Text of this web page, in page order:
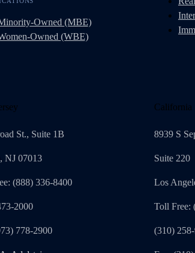
Owned (MBE)
Owned (WBE)
St., Suite 1B
NJ 07013
(888) 336-8400
2000
778-2900
California
8939 S
Suite 220
Los
Toll Free:
(310)